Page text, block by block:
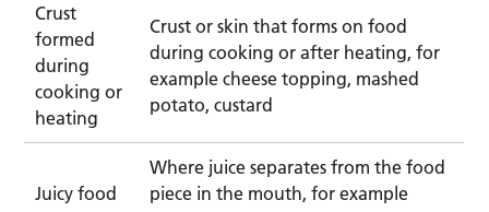
Crust
formed
during
cooking or
heating
Crust or skin that forms on food
during cooking or after heating, for
example cheese topping, mashed
potato, custard
Juicy food
Where juice separates from the food
piece in the mouth, for example